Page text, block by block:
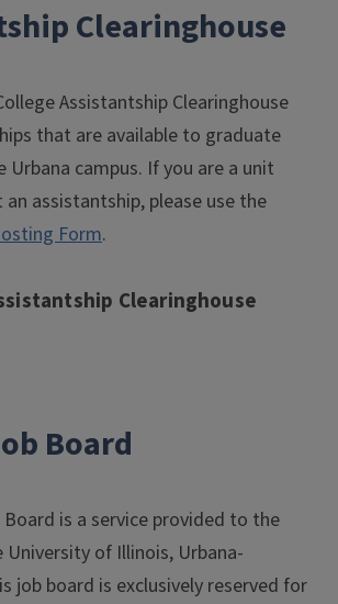
Clearinghouse
Assistantship Clearinghouse
that are available to graduate
campus. If you are a unit
assistantship, please use the
Form.
Clearinghouse
Board
is a service provided to the
of Illinois, Urbana-
job board is exclusively reserved for